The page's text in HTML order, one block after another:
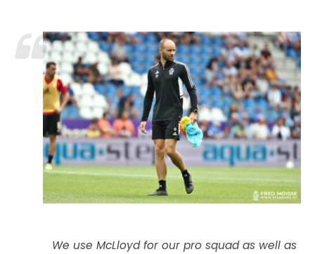
We use McLloyd for our pro squad as well as